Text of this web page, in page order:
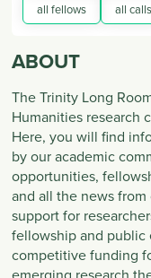
all fellows
all calls
ABOUT
The Trinity Long
Humanities research
Here, you will find
by our academic
opportunities,
and all the news
support for
fellowship and public
competitive funding
emerging research